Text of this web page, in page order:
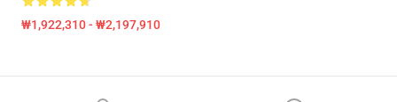
₩1,922,310 - ₩2,197,910